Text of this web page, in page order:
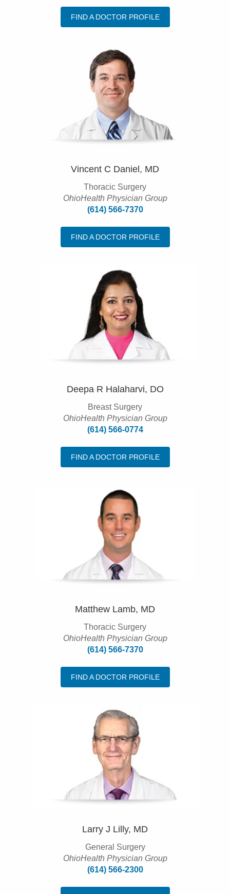
FIND A DOCTOR PROFILE
Vincent C Daniel, MD
Thoracic Surgery
OhioHealth Physician Group
(614) 566-7370
FIND A DOCTOR PROFILE
Deepa R Halaharvi, DO
Breast Surgery
OhioHealth Physician Group
(614) 566-0774
FIND A DOCTOR PROFILE
Matthew Lamb, MD
Thoracic Surgery
OhioHealth Physician Group
(614) 566-7370
FIND A DOCTOR PROFILE
Larry J Lilly, MD
General Surgery
OhioHealth Physician Group
(614) 566-2300